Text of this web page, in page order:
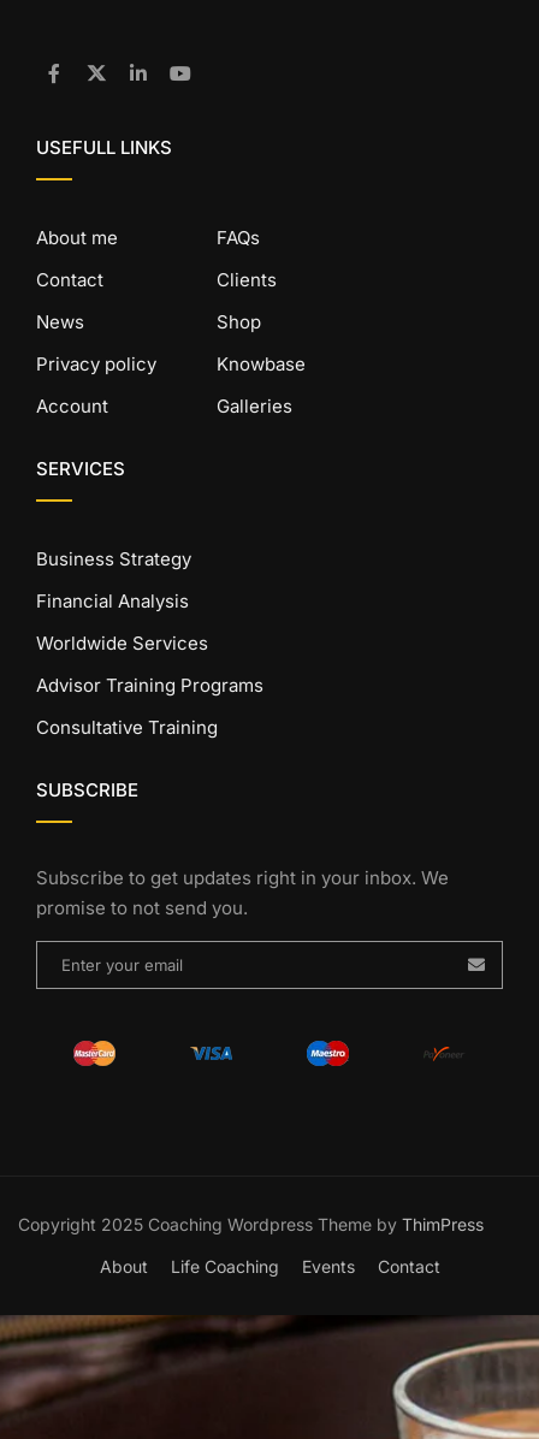
USEFULL LINKS
About me
Contact
News
Privacy policy
Account
FAQs
Clients
Shop
Knowbase
Galleries
SERVICES
Business Strategy
Financial Analysis
Worldwide Services
Advisor Training Programs
Consultative Training
SUBSCRIBE
Subscribe to get updates right in your inbox. We
promise to not send you.
Copyright 2025 Coaching Wordpress Theme by ThimPress
About Life Coaching Events Contact